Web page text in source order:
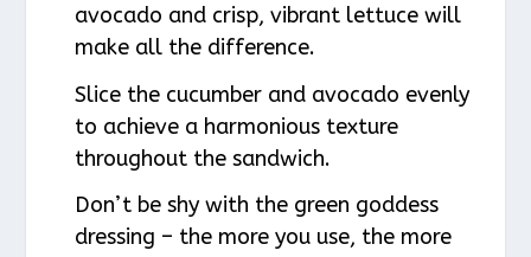
avocado and crisp, vibrant lettuce will
make all the difference.
Slice the cucumber and avocado evenly
to achieve a harmonious texture
throughout the sandwich.
Don’t be shy with the green goddess
dressing – the more you use, the more